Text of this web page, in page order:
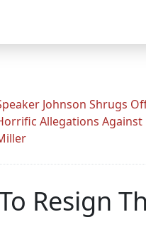
Johnson Shrugs
Allegations Against
Resign